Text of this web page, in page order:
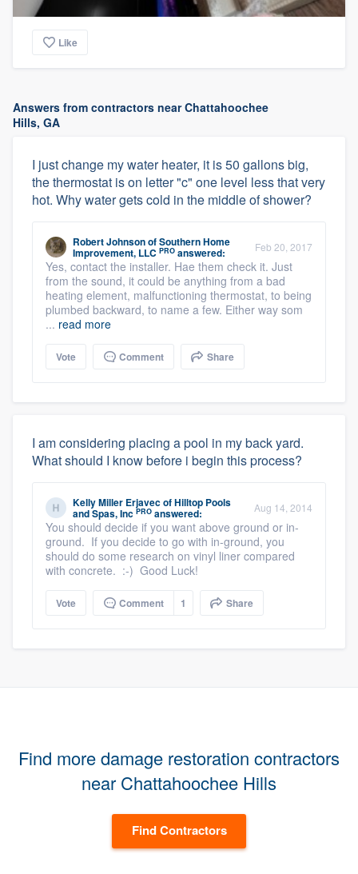
Like
Answers from contractors near Chattahoochee
Hills, GA
I just change my water heater, it is 50 gallons big,
the thermostat is on letter "c" one level less that very
hot. Why water gets cold in the middle of shower?
Robert JohnsonofSouthern Home
Improvement, LLC PRO answered: Feb 20, 2017
Yes, contact the installer. Hae them check it. Just
from the sound, it could be anything from a bad
heating element, malfunctioning thermostat, to being
plumbed backward, to name a few. Either way som
... read more
Vote Comment Share
I am considering placing a pool in my back yard.
What should I know before i begin this process?
Kelly Miller ErjavecofHilltop Pools
and Spas, Inc PRO answered: Aug 14, 2014
You should decide if you want above ground or in-
ground. If you decide to go with in-ground, you
should do some research on vinyl liner compared
with concrete. :-) Good Luck!
Vote Comment 1 Share
Find more damage restoration contractors
near Chattahoochee Hills
Find Contractors